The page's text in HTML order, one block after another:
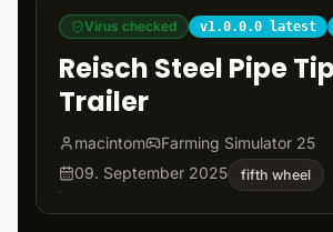
Virus checked v1.0.0.0 latest
Reisch Steel Pipe
Trailer
macintom
Farming Simulator 25
09. September 2025
fifth wheel